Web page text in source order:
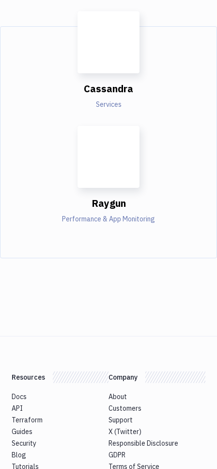
Cassandra
Services
Raygun
Performance & App Monitoring
Resources
Docs
API
Terraform
Guides
Security
Blog
Tutorials
Company
About
Customers
Support
X (Twitter)
Responsible Disclosure
GDPR
Terms of Service